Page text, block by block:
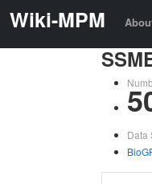
Wiki-MPM
Data